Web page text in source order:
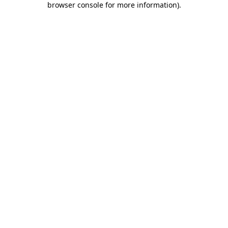
browser console for more information).